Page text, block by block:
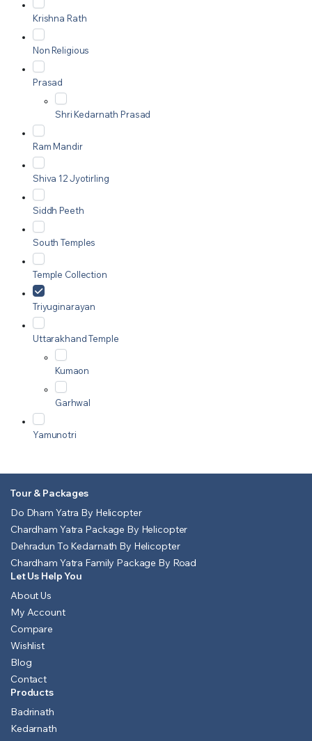
Krishna Rath
Non Religious
Prasad
Shri Kedarnath Prasad
Ram Mandir
Shiva 12 Jyotirling
Siddh Peeth
South Temples
Temple Collection
Triyuginarayan
Uttarakhand Temple
Kumaon
Garhwal
Yamunotri
Tour & Packages
Do Dham Yatra By Helicopter
Chardham Yatra Package By Helicopter
Dehradun To Kedarnath By Helicopter
Chardham Yatra Family Package By Road
Let Us Help You
About Us
My Account
Compare
Wishlist
Blog
Contact
Products
Badrinath
Kedarnath